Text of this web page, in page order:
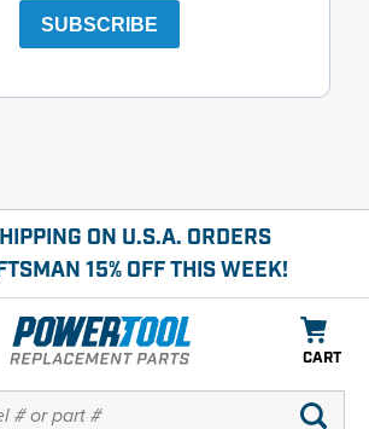
SUBSCRIBE
ON U.S.A. ORDERS
15% OFF THIS WEEK!
CART